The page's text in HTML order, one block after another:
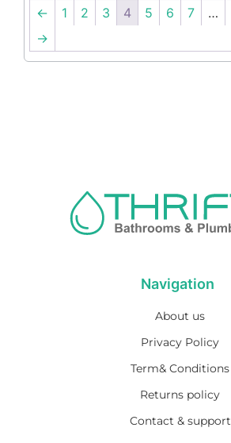
← 1 2 3 4 5 6 7 …
→
Navigation
About us
Privacy Policy
Term& Conditions
Returns policy
Contact & support